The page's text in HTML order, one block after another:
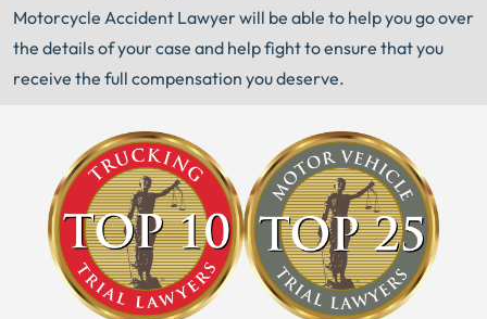
Motorcycle Accident Lawyer will be able to help you go over
the details of your case and help fight to ensure that you
receive the full compensation you deserve.